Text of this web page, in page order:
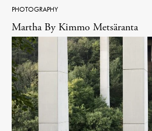
PHOTOGRAPHY
Martha By Kimmo Metsäranta